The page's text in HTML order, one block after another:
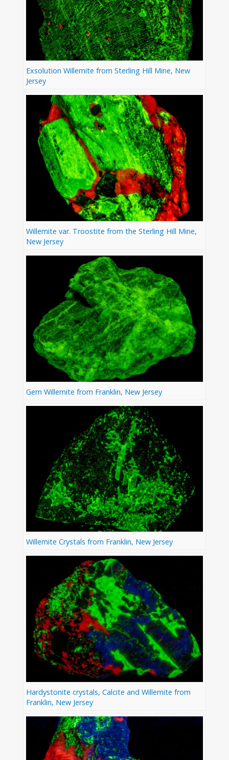
Exsolution Willemite from Sterling Hill Mine, New
Jersey
Willemite var. Troostite from the Sterling Hill Mine,
New Jersey
Gem Willemite from Franklin, New Jersey
Willemite Crystals from Franklin, New Jersey
Hardystonite crystals, Calcite and Willemite from
Franklin, New Jersey